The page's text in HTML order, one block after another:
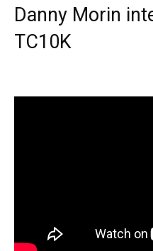
Danny Morin
TC10K